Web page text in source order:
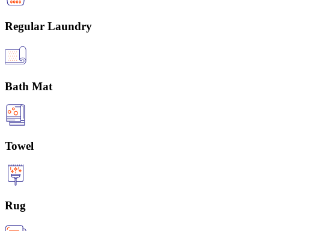
Regular Laundry
Bath Mat
Towel
Rug